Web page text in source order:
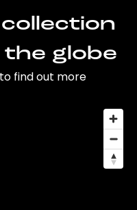
globe
find out more